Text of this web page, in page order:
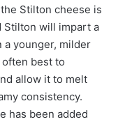
Stilton cheese is
Stilton will impart a
a younger, milder
often best to
allow it to melt
consistency.
has been added